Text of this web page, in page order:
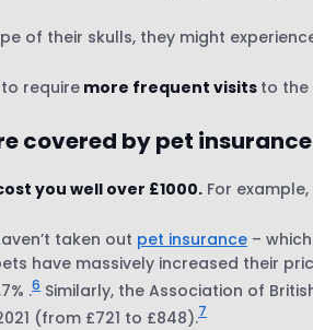
of their skulls, they might
require more frequent visits to the
covered by pet
you well over £1000. For
taken out pet insurance–
have massively increased their
.6 Similarly, the Association of
(from £721 to £848).7